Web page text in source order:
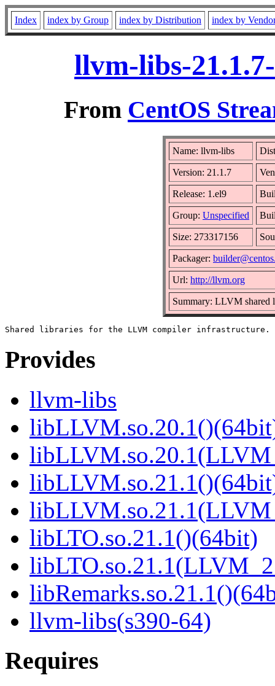
Index index by Group index by Distribution index by
llvm-libs-
From CentOS
Name: llvm-libs
Version: 21.1.7
Release: 1.el9
Group: Unspecified
Size: 273317156
Packager:
Url: http://llvm.org
Summary: LLVM shared
Provides
llvm-libs
libLTO.so.21.1()(64bit)
llvm-libs(s390-64)
Requires